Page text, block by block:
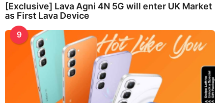
[Exclusive] Lava Agni 4N 5G will enter UK Market
as First Lava Device
9